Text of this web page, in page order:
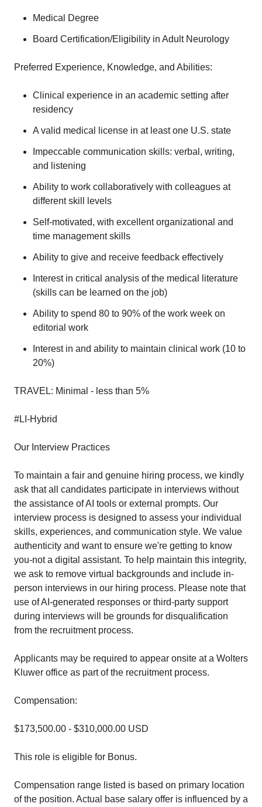
Medical Degree
Board Certification/Eligibility in Adult Neurology
Preferred Experience, Knowledge, and Abilities:
Clinical experience in an academic setting after
residency
A valid medical license in at least one U.S. state
Impeccable communication skills: verbal, writing,
and listening
Ability to work collaboratively with colleagues at
different skill levels
Self-motivated, with excellent organizational and
time management skills
Ability to give and receive feedback effectively
Interest in critical analysis of the medical literature
(skills can be learned on the job)
Ability to spend 80 to 90% of the work week on
editorial work
Interest in and ability to maintain clinical work (10 to
20%)
TRAVEL: Minimal - less than 5%
#LI-Hybrid
Our Interview Practices
To maintain a fair and genuine hiring process, we kindly
ask that all candidates participate in interviews without
the assistance of AI tools or external prompts. Our
interview process is designed to assess your individual
skills, experiences, and communication style. We value
authenticity and want to ensure we're getting to know
you-not a digital assistant. To help maintain this integrity,
we ask to remove virtual backgrounds and include in-
person interviews in our hiring process. Please note that
use of AI-generated responses or third-party support
during interviews will be grounds for disqualification
from the recruitment process.
Applicants may be required to appear onsite at a Wolters
Kluwer office as part of the recruitment process.
Compensation:
$173,500.00 - $310,000.00 USD
This role is eligible for Bonus.
Compensation range listed is based on primary location
of the position. Actual base salary offer is influenced by a